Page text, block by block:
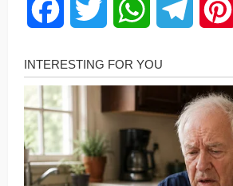
Facebook Twitter WhatsAppTelegram